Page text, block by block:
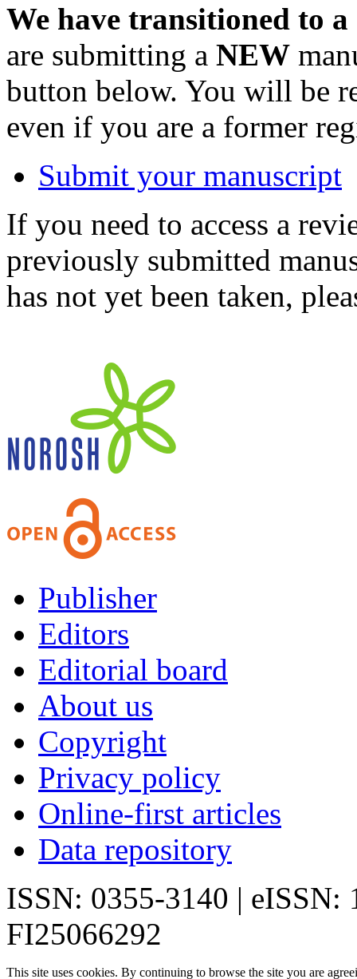
We have transitioned to
are submitting a NEW
button below. You will be
even if you are a former
Submit your manuscript
If you need to access a
previously submitted
has not yet been taken,
Publisher
Editors
Editorial board
About us
Copyright
Privacy policy
Online-first articles
Data repository
ISSN: 0355-3140 | eISSN:
FI25066292
This site uses cookies. By continuing to browse the site you are